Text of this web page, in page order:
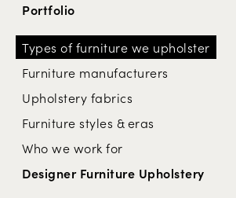
Portfolio
Types of furniture we upholster
Furniture manufacturers
Upholstery fabrics
Furniture styles & eras
Who we work for
Designer Furniture Upholstery